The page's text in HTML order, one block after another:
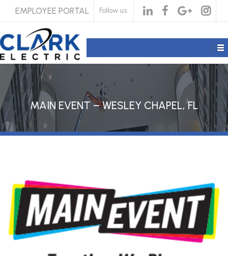
EMPLOYEE PORTAL Follow us:
MAIN EVENT – WESLEY CHAPEL, FL